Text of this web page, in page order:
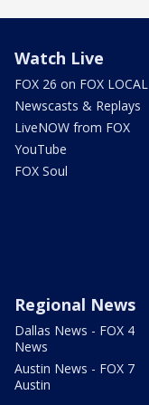
Watch Live
FOX 26 on FOX LOCAL
Newscasts & Replays
LiveNOW from FOX
YouTube
FOX Soul
Regional News
Dallas News - FOX 4
News
Austin News - FOX 7
Austin